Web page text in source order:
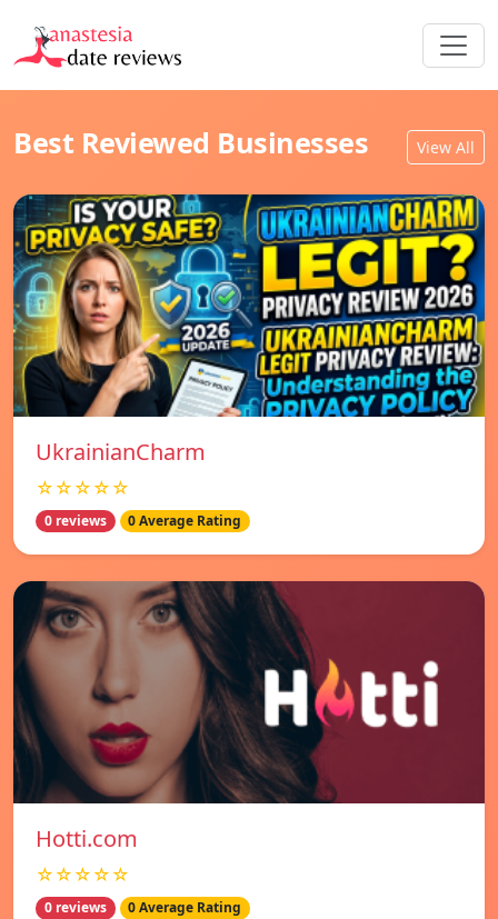
Best Reviewed Businesses View All
UkrainianCharm
☆☆☆☆☆
0 reviews 0 Average Rating
Hotti.com
☆☆☆☆☆
0 reviews 0 Average Rating